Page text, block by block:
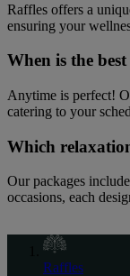
Raffles offers a
ensuring your
When is the
Anytime is perfect!
catering to your
Which
Our packages
occasions, each
Raffles